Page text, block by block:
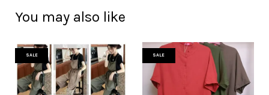
You may also like
SALE SALE